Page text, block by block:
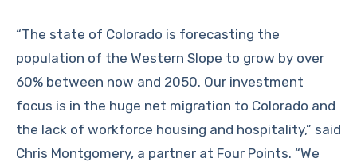
“The state of Colorado is forecasting the
population of the Western Slope to grow by over
60% between now and 2050. Our investment
focus is in the huge net migration to Colorado and
the lack of workforce housing and hospitality,” said
Chris Montgomery, a partner at Four Points. “We